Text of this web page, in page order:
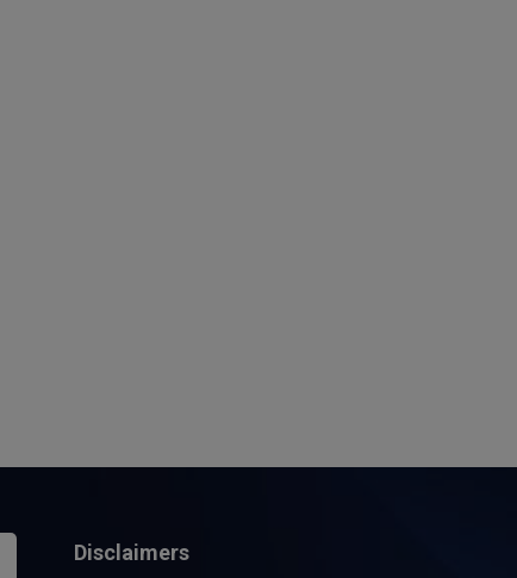
Disclaimers